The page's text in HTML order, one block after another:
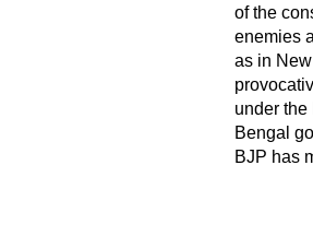
of the
enemies
as in
under
Bengal
BJP has